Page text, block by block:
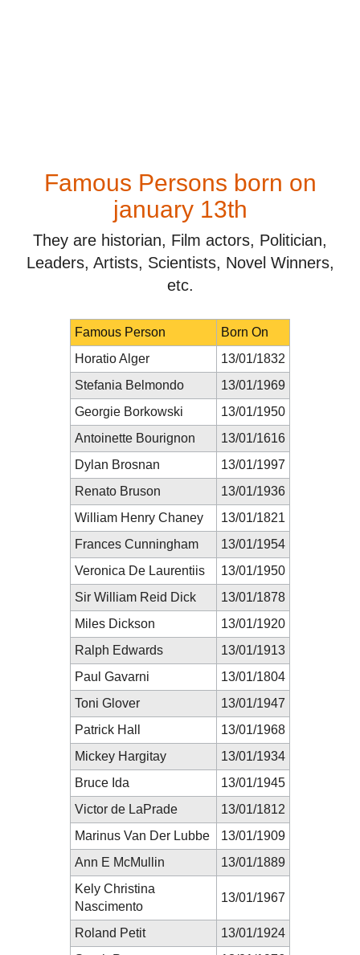
Famous Persons born on
january 13th
They are historian, Film actors, Politician,
Leaders, Artists, Scientists, Novel Winners,
etc.
Famous Person
Born On
Horatio Alger
13/01/1832
Stefania Belmondo
13/01/1969
Georgie Borkowski
13/01/1950
Antoinette Bourignon
13/01/1616
Dylan Brosnan
13/01/1997
Renato Bruson
13/01/1936
William Henry Chaney
13/01/1821
Frances Cunningham
13/01/1954
Veronica De Laurentiis
13/01/1950
Sir William Reid Dick
13/01/1878
Miles Dickson
13/01/1920
Ralph Edwards
13/01/1913
Paul Gavarni
13/01/1804
Toni Glover
13/01/1947
Patrick Hall
13/01/1968
Mickey Hargitay
13/01/1934
Bruce Ida
13/01/1945
Victor de LaPrade
13/01/1812
Marinus Van Der Lubbe
13/01/1909
Ann E McMullin
13/01/1889
Kely Christina
Nascimento
13/01/1967
Roland Petit
13/01/1924